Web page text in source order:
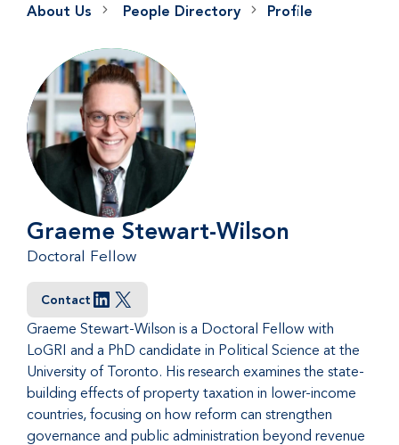
About Us People Directory Profile
Graeme Stewart-Wilson
Doctoral Fellow
Contact
LinkedIn
X
Graeme Stewart-Wilson is a Doctoral Fellow with
LoGRI and a PhD candidate in Political Science at the
University of Toronto. His research examines the state-
building effects of property taxation in lower-income
countries, focusing on how reform can strengthen
governance and public administration beyond revenue